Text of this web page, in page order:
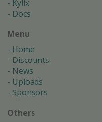
Kylix
Docs
Menu
Home
Discounts
News
Uploads
Sponsors
Others